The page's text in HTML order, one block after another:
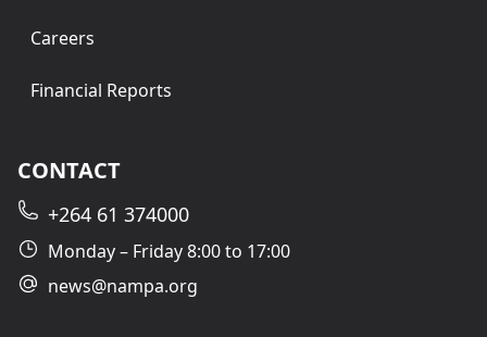
Careers
Financial Reports
CONTACT
+264 61 374000
Monday – Friday 8:00 to 17:00
news@nampa.org